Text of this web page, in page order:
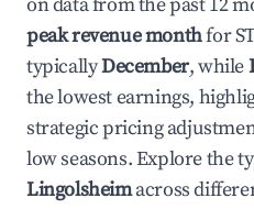
peak revenue monthfor
typicallyDecember, while
the lowest earnings,
strategic pricing
low seasons. Explore the
Lingolsheimacross